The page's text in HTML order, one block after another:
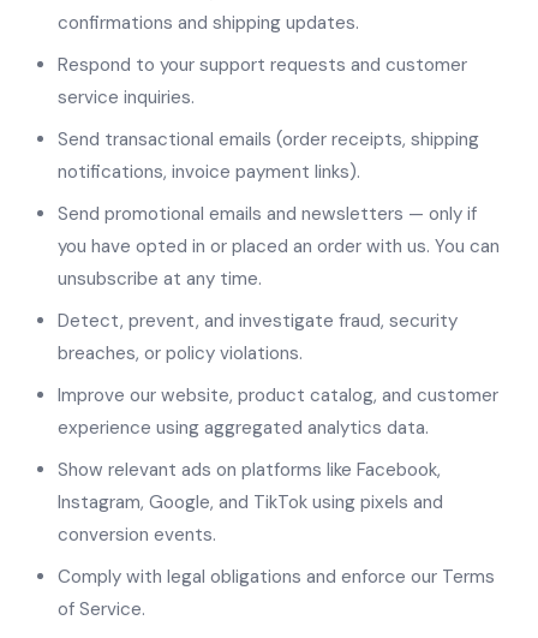
confirmations and shipping updates.
Respond to your support requests and customer
service inquiries.
Send transactional emails (order receipts, shipping
notifications, invoice payment links).
Send promotional emails and newsletters — only if
you have opted in or placed an order with us. You can
unsubscribe at any time.
Detect, prevent, and investigate fraud, security
breaches, or policy violations.
Improve our website, product catalog, and customer
experience using aggregated analytics data.
Show relevant ads on platforms like Facebook,
Instagram, Google, and TikTok using pixels and
conversion events.
Comply with legal obligations and enforce our Terms
of Service.